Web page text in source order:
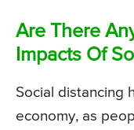
Are There
Impacts Of
Social distancing
economy, as